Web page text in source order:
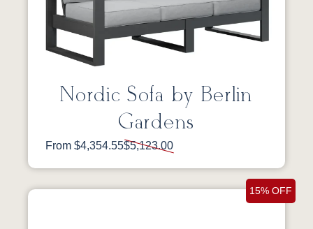
Nordic Sofa by Berlin
Gardens
From $4,354.55$5,123.00
15% OFF